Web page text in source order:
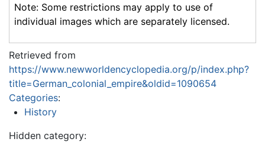
Note: Some restrictions may apply to use of
individual images which are separately licensed.
Retrieved from
https://www.newworldencyclopedia.org/p/index.php?
title=German_colonial_empire&oldid=1090654
Categories:
History
Hidden category: